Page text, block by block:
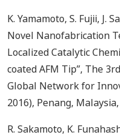
K. Yamamoto, S. Fujii, J.
Novel Nanofabrication
Localized Catalytic
coated AFM Tip”, The
Global Network for
2016), Penang,
R. Sakamoto, K.